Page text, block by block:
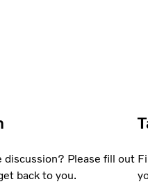
Please fill out
back to you.